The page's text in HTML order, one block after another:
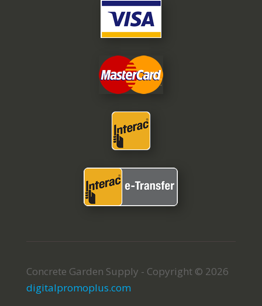
Concrete Garden Supply - Copyright © 2026
digitalpromoplus.com